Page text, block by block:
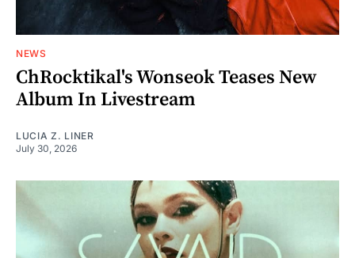
NEWS
ChRocktikal's Wonseok Teases New
Album In Livestream
LUCIA Z. LINER
July 30, 2026